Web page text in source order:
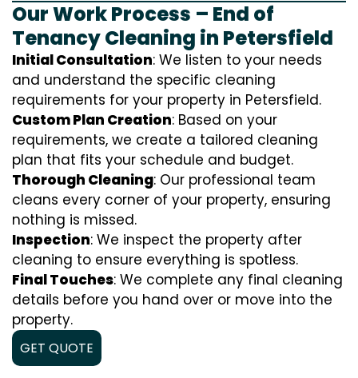
Our Work Process – End of
Tenancy Cleaning in Petersfield
Initial Consultation: We listen to your needs
and understand the specific cleaning
requirements for your property in Petersfield.
Custom Plan Creation: Based on your
requirements, we create a tailored cleaning
plan that fits your schedule and budget.
Thorough Cleaning: Our professional team
cleans every corner of your property, ensuring
nothing is missed.
Inspection: We inspect the property after
cleaning to ensure everything is spotless.
Final Touches: We complete any final cleaning
details before you hand over or move into the
property.
GET QUOTE